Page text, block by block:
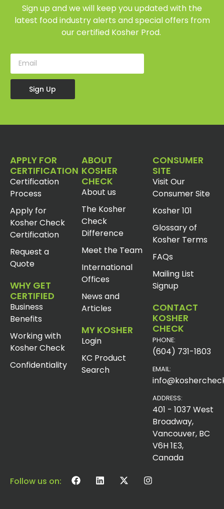
Sign up and we will keep you updated with the
latest food industry alerts and special offers from
our certified Kosher Prod.
Sign Up
APPLY FOR
CERTIFICATION
Certification
Process
Apply for
Kosher Check
Certification
Request a
Quote
WHY GET
CERTIFIED
Business
Benefits
Working with
Kosher Check
Confidentiality
ABOUT
KOSHER
CHECK
About us
The Kosher
Check
Difference
Meet the Team
International
Offices
News and
Articles
MY KOSHER
Login
KC Product
Search
CONSUMER
SITE
Visit Our
Consumer Site
Kosher 101
Glossary of
Kosher Terms
FAQs
Mailing List
Signup
CONTACT
KOSHER
CHECK
PHONE:
(604) 731-1803
EMAIL:
ADDRESS:
401 - 1037 West
Broadway,
Vancouver, BC
V6H 1E3,
Canada
Follow us on: